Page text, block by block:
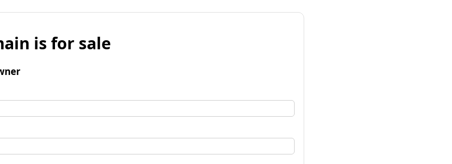
is for sale